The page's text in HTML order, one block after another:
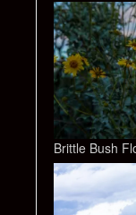
Brittle Bush